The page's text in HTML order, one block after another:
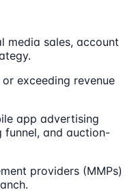
media sales, account
exceeding revenue
app advertising
funnel, and auction-
providers (MMPs)